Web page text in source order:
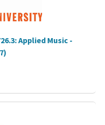
Applied Music -